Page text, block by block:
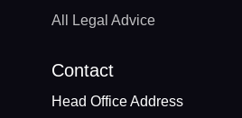
All Legal Advice
Contact
Head Office Address